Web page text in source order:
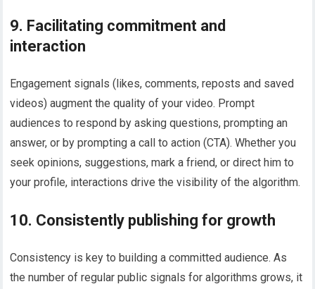
9. Facilitating commitment and
interaction
Engagement signals (likes, comments, reposts and saved
videos) augment the quality of your video. Prompt
audiences to respond by asking questions, prompting an
answer, or by prompting a call to action (CTA). Whether you
seek opinions, suggestions, mark a friend, or direct him to
your profile, interactions drive the visibility of the algorithm.
10. Consistently publishing for growth
Consistency is key to building a committed audience. As
the number of regular public signals for algorithms grows, it